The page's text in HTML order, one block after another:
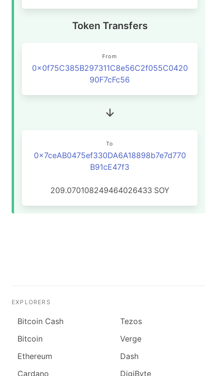
Token Transfers
From
0x0f75C385B297311C8e56C2f055C0420
90F7cFc56
To
0x7ceAB0475ef330DA6A18898b7e7d770
B91cE47f3
209.070108249464026433 SOY
EXPLORERS
Bitcoin Cash
Bitcoin
Ethereum
Cardano
Tezos
Verge
Dash
DigiByte